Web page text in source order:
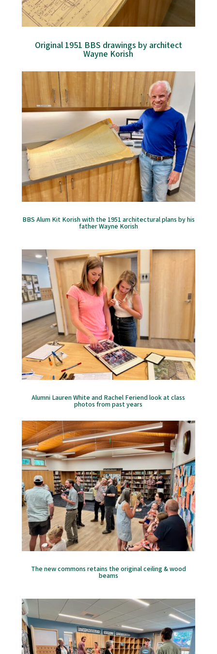
Original 1951 BBS drawings by architect
Wayne Korish
BBS Alum Kit Korish with the 1951 architectural plans by his
father Wayne Korish
Alumni Lauren White and Rachel Feriend look at class
photos from past years
The new commons retains the original ceiling & wood
beams